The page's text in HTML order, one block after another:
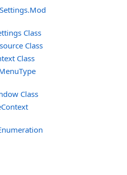
Class
Class
Class
Class